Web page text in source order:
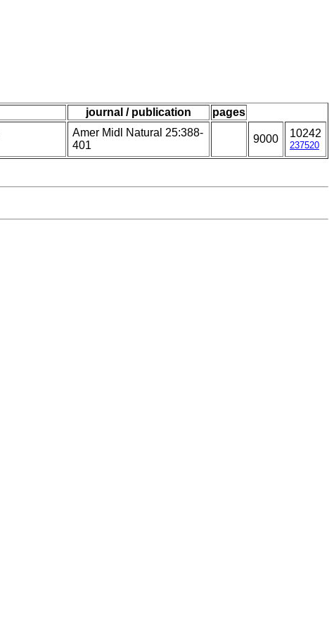
journal / publication
pages
Amer Midl Natural 25:388-
401
9000 10242
237520